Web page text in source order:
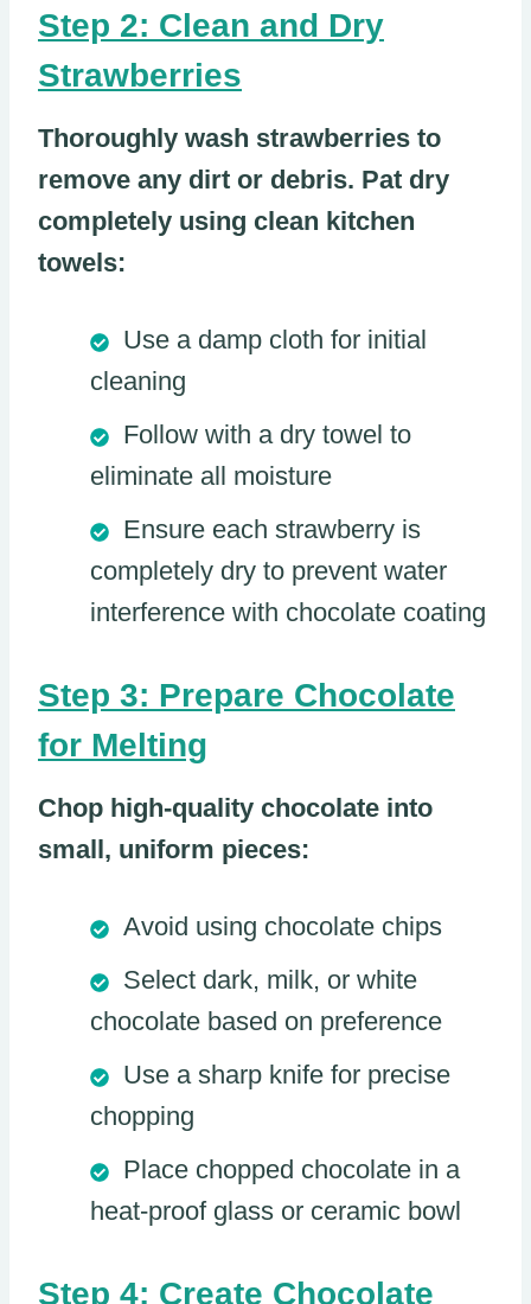
Step 2: Clean and Dry
Strawberries
Thoroughly wash strawberries to
remove any dirt or debris. Pat dry
completely using clean kitchen
towels:
Use a damp cloth for initial
cleaning
Follow with a dry towel to
eliminate all moisture
Ensure each strawberry is
completely dry to prevent water
interference with chocolate coating
Step 3: Prepare Chocolate
for Melting
Chop high-quality chocolate into
small, uniform pieces:
Avoid using chocolate chips
Select dark, milk, or white
chocolate based on preference
Use a sharp knife for precise
chopping
Place chopped chocolate in a
heat-proof glass or ceramic bowl
Step 4: Create Chocolate